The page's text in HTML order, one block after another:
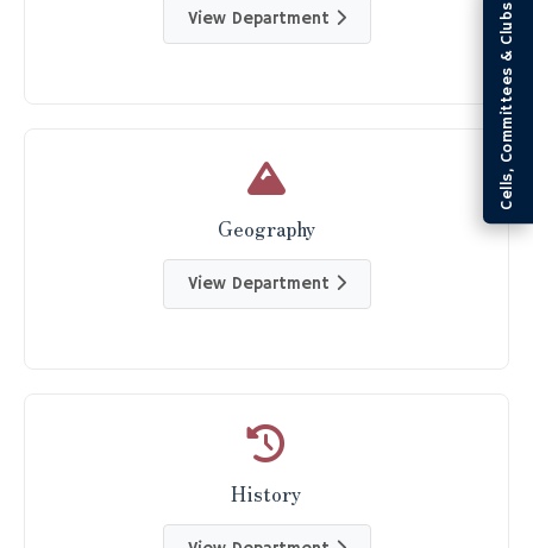
Cells, Committees & Clubs
View Department
Geography
View Department
History